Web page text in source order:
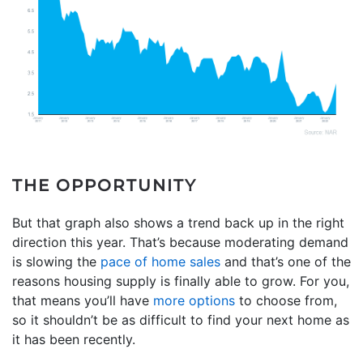
THE OPPORTUNITY
But that graph also shows a trend back up in the right
direction this year. That’s because moderating demand
is slowing the pace of home sales and that’s one of the
reasons housing supply is finally able to grow. For you,
that means you’ll have more options to choose from,
so it shouldn’t be as difficult to find your next home as
it has been recently.